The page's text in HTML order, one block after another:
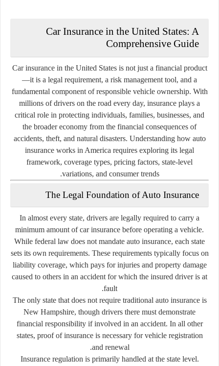
Car Insurance in the United States: A
Comprehensive Guide
Car insurance in the United States is not just a financial product
—it is a legal requirement, a risk management tool, and a
fundamental component of responsible vehicle ownership. With
millions of drivers on the road every day, insurance plays a
critical role in protecting individuals, families, businesses, and
the broader economy from the financial consequences of
accidents, theft, and natural disasters. Understanding how auto
insurance works in America requires exploring its legal
framework, coverage types, pricing factors, state-level
variations, and consumer trends.
The Legal Foundation of Auto Insurance
In almost every state, drivers are legally required to carry a
minimum amount of car insurance before operating a vehicle.
While federal law does not mandate auto insurance, each state
sets its own requirements. These requirements typically focus on
liability coverage, which pays for injuries and property damage
caused to others in an accident for which the insured driver is at
fault.
The only state that does not require traditional auto insurance is
New Hampshire, though drivers there must demonstrate
financial responsibility if involved in an accident. In all other
states, proof of insurance is necessary for vehicle registration
and renewal.
Insurance regulation is primarily handled at the state level.